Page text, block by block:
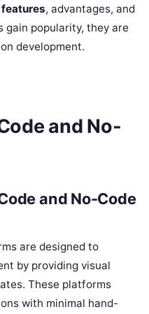
, advantages, and
gain popularity, they are
development.
and No-
and No-Code
are designed to
by providing visual
These platforms
with minimal hand-